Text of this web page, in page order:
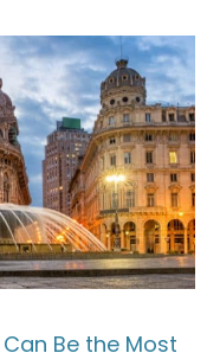
Be the Most